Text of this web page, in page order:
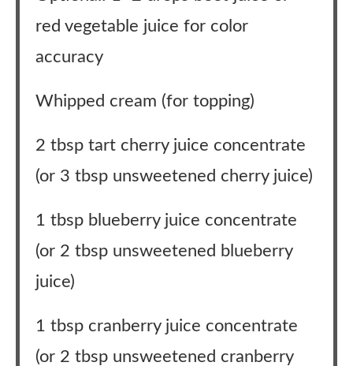
red vegetable juice for color
accuracy
Whipped cream (for topping)
2 tbsp tart cherry juice concentrate
(or 3 tbsp unsweetened cherry juice)
1 tbsp blueberry juice concentrate
(or 2 tbsp unsweetened blueberry
juice)
1 tbsp cranberry juice concentrate
(or 2 tbsp unsweetened cranberry